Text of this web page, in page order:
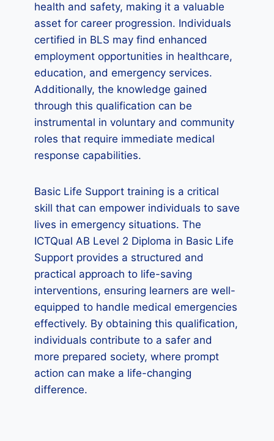
health and safety, making it a valuable
asset for career progression. Individuals
certified in BLS may find enhanced
employment opportunities in healthcare,
education, and emergency services.
Additionally, the knowledge gained
through this qualification can be
instrumental in voluntary and community
roles that require immediate medical
response capabilities.
Basic Life Support training is a critical
skill that can empower individuals to save
lives in emergency situations. The
ICTQual AB Level 2 Diploma in Basic Life
Support provides a structured and
practical approach to life-saving
interventions, ensuring learners are well-
equipped to handle medical emergencies
effectively. By obtaining this qualification,
individuals contribute to a safer and
more prepared society, where prompt
action can make a life-changing
difference.